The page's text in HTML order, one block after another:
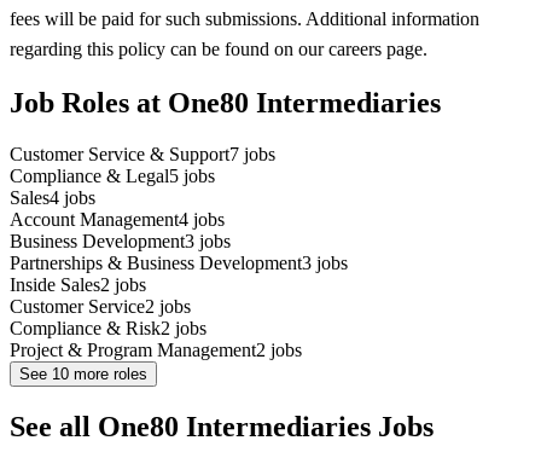
fees will be paid for such submissions. Additional information
regarding this policy can be found on our careers page.
Job Roles at One80 Intermediaries
Customer Service & Support7 jobs
Compliance & Legal5 jobs
Sales4 jobs
Account Management4 jobs
Business Development3 jobs
Partnerships & Business Development3 jobs
Inside Sales2 jobs
Customer Service2 jobs
Compliance & Risk2 jobs
Project & Program Management2 jobs
See 10 more roles
See all One80 Intermediaries Jobs